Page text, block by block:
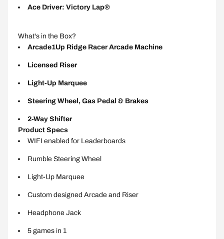
Ace Driver: Victory Lap®
What's in the Box?
Arcade1Up Ridge Racer Arcade Machine
Licensed Riser
Light-Up Marquee
Steering Wheel, Gas Pedal & Brakes
2-Way Shifter
Product Specs
WIFI enabled for Leaderboards
Rumble Steering Wheel
Light-Up Marquee
Custom designed Arcade and Riser
Headphone Jack
5 games in 1